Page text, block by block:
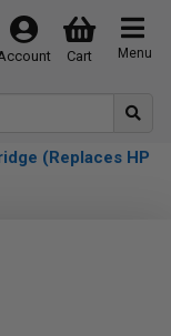
Menu
Cart
(Replaces HP